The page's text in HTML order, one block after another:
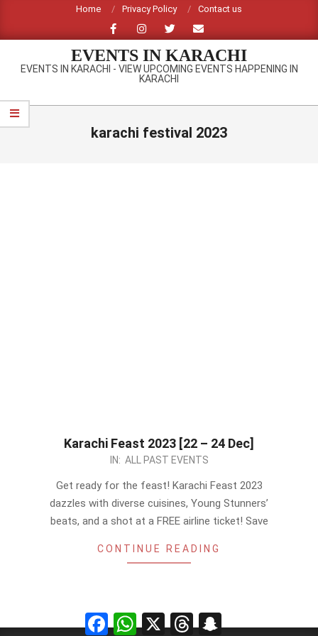
content
Home Privacy Policy Contact us
EVENTS IN KARACHI
EVENTS IN KARACHI - VIEW UPCOMING EVENTS HAPPENING IN
KARACHI
Primary
Navigation
karachi festival 2023
Karachi Feast 2023 [22 – 24 Dec]
IN: ALL PAST EVENTS
Get ready for the feast! Karachi Feast 2023
dazzles with diverse cuisines, Young Stunners’
beats, and a shot at a FREE airline ticket! Save
CONTINUE READING
FacebookWhatsApp
X Threads